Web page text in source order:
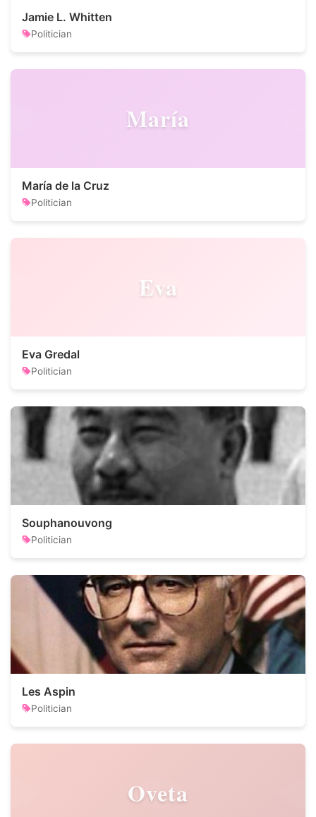
Jamie L. Whitten
Politician
María
María de la Cruz
Politician
Eva
Eva Gredal
Politician
Souphanouvong
Politician
Les Aspin
Politician
Oveta